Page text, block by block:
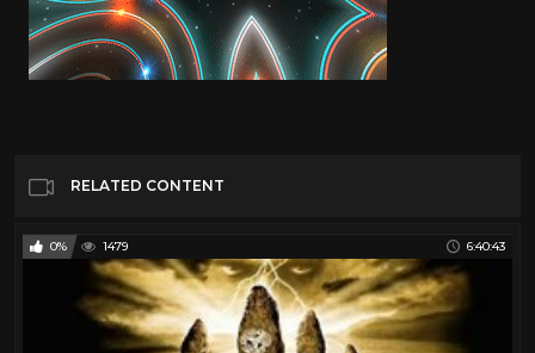
RELATED CONTENT
0% 1479 6:40:43